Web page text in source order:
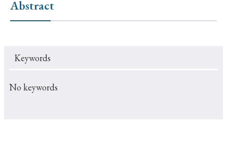
#Russo-Japanese War
#Christianity
Abstract
Keywords
No keywords